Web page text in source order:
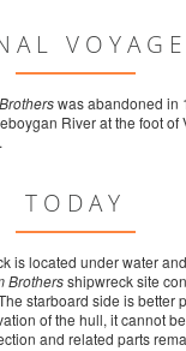
VOYAGE
was abandoned in
River at the foot of
TODAY
is located under water
Brothersshipwreck site
starboard side is better
of the hull, it cannot
and related parts